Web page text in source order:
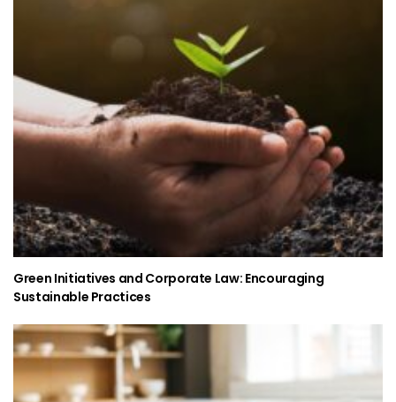
Green Initiatives and Corporate Law: Encouraging
Sustainable Practices